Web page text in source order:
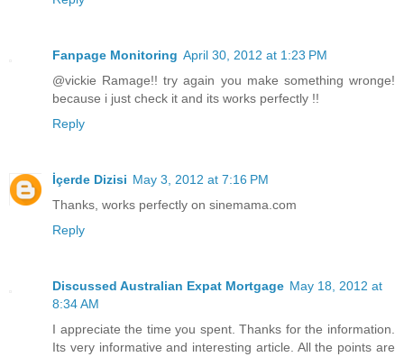
Fanpage Monitoring April 30, 2012 at 1:23 PM
@vickie Ramage!! try again you make something wronge!
because i just check it and its works perfectly !!
Reply
İçerde Dizisi May 3, 2012 at 7:16 PM
Thanks, works perfectly on sinemama.com
Reply
Discussed Australian Expat Mortgage May 18, 2012 at
8:34 AM
I appreciate the time you spent. Thanks for the information.
Its very informative and interesting article. All the points are